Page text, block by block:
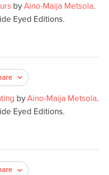
byAino-Maija Metsola.
Eyed Editions.
byAino-Maija Metsola.
Eyed Editions.